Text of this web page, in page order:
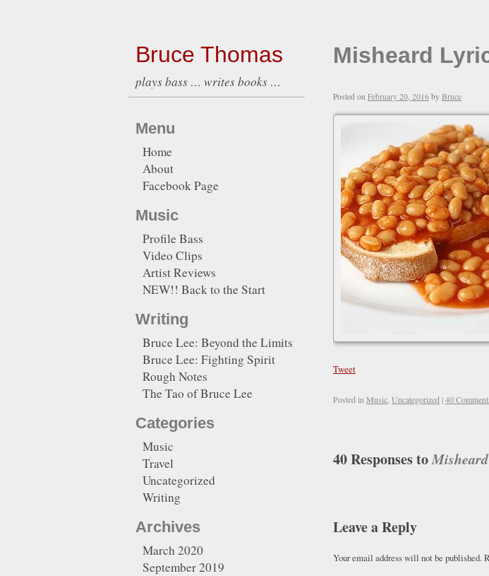
Bruce Thomas
plays bass … writes books …
Misheard
Posted on February 20, 2016 by Bruce
Tweet
Posted in Music Uncategorized |40
40 Responses to
Leave a Reply
Your email address will not be published.
Menu
Home
About
Facebook Page
Music
Profile Bass
Video Clips
Artist Reviews
NEW!! Back to the Start
Writing
Bruce Lee: Beyond the Limits
Bruce Lee: Fighting Spirit
Rough Notes
The Tao of Bruce Lee
Categories
Music
Travel
Uncategorized
Writing
Archives
March 2020
September 2019